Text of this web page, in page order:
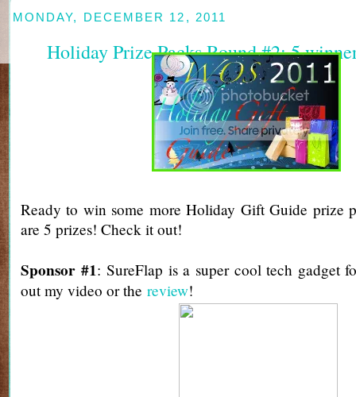
MONDAY, DECEMBER 12, 2011
Holiday Prize Packs Round #2: 5
Ready to win some more Holiday Gift Guide prize
are 5 prizes! Check it out!
Sponsor #1: SureFlap is a super cool tech gadget
out my video or the review!